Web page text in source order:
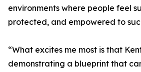
environments where people feel
protected, and empowered to
“What excites me most is that
demonstrating a blueprint that